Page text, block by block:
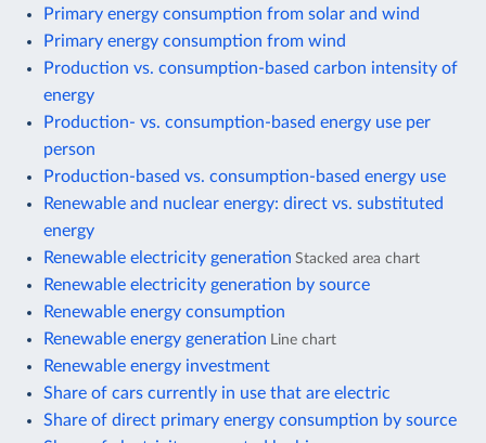
Primary energy consumption from solar and wind
Primary energy consumption from wind
Production vs. consumption-based carbon intensity of
energy
Production- vs. consumption-based energy use per
person
Production-based vs. consumption-based energy use
Renewable and nuclear energy: direct vs. substituted
energy
Renewable electricity generation Stacked area chart
Renewable electricity generation by source
Renewable energy consumption
Renewable energy generation Line chart
Renewable energy investment
Share of cars currently in use that are electric
Share of direct primary energy consumption by source